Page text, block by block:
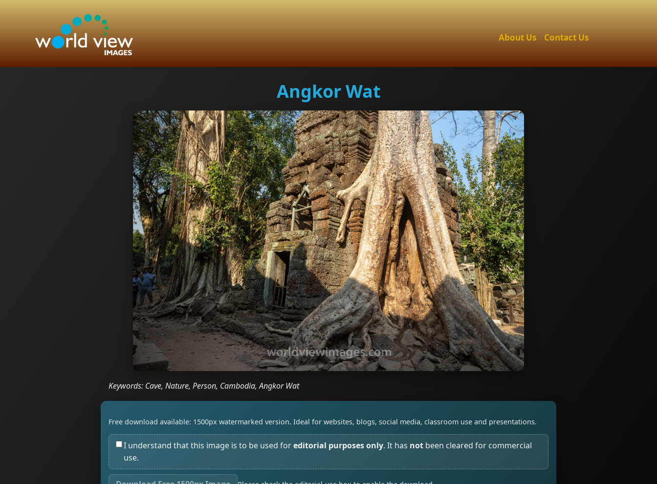
About Us Contact Us
Angkor Wat
Keywords: Cave, Nature, Person, Cambodia, Angkor Wat
Free download available: 1500px watermarked version. Ideal for websites, blogs, social media, classroom use and presentations.
I understand that this image is to be used foreditorial purposes only. It has not been cleared for commercial
use.